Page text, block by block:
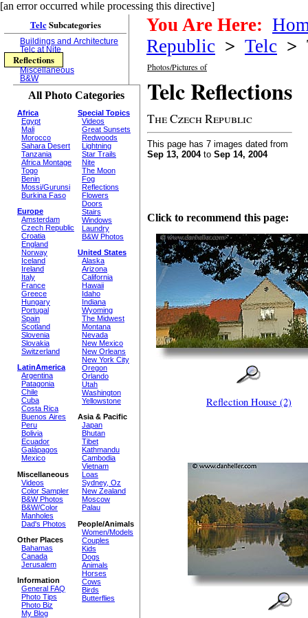
[an error occurred while processing this directive]
TelcSubcategories
Buildings and Architecture
Telc at Nite
Reflections
Miscellaneous
B&W
All Photo Categories
Africa
Egypt
Mali
Morocco
Sahara Desert
Tanzania
Africa Montage
Togo
Benin
Mossi/Gurunsi
Burkina Faso
Europe
Amsterdam
Czech Republic
Croatia
England
Norway
Iceland
Ireland
Italy
France
Greece
Hungary
Portugal
Spain
Scotland
Slovenia
Slovakia
Switzerland
LatinAmerica
Argentina
Patagonia
Chile
Cuba
Costa Rica
Buenos Aires
Peru
Bolivia
Ecuador
Galápagos
Mexico
Miscellaneous
Videos
Color Sampler
B&W Photos
B&W/Color
Manholes
Dad's Photos
Other Places
Bahamas
Canada
Jerusalem
Information
General FAQ
Photo Tips
Photo Biz
My Blog
Special Topics
Videos
Great Sunsets
Redwoods
Lightning
Star Trails
Nite
The Moon
Fog
Reflections
Flowers
Doors
Stairs
Windows
Laundry
B&W Photos
United States
Alaska
Arizona
California
Hawaii
Idaho
Indiana
Wyoming
The Midwest
Montana
Nevada
New Mexico
New Orleans
New York City
Oregon
Orlando
Utah
Washington
Yellowstone
Asia & Pacific
Japan
Bhutan
Tibet
Kathmandu
Cambodia
Vietnam
Loas
Sydney, Oz
New Zealand
Moscow
Palau
People/Animals
Women/Models
Couples
Kids
Dogs
Animals
Horses
Cows
Birds
Butterflies
You Are Here:
Republic > Telc >
Photos/Pictures of
Telc Reflections
The Czech Republic
This page has 7 images dated from
Sep 13, 2004to Sep 14, 2004
Click to recommend this page:
Reflection House (2)